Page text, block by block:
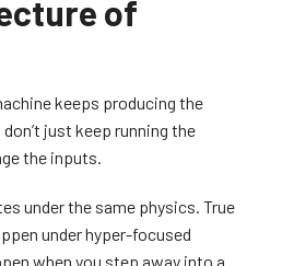
of
keeps producing the
just keep running the
the inputs.
under the same physics. True
under hyper-focused
when you step away into a